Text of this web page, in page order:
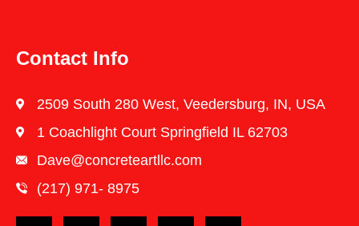
Contact Info
2509 South 280 West, Veedersburg, IN, USA
1 Coachlight Court Springfield IL 62703
Dave@concreteartllc.com
(217) 971- ‎8975